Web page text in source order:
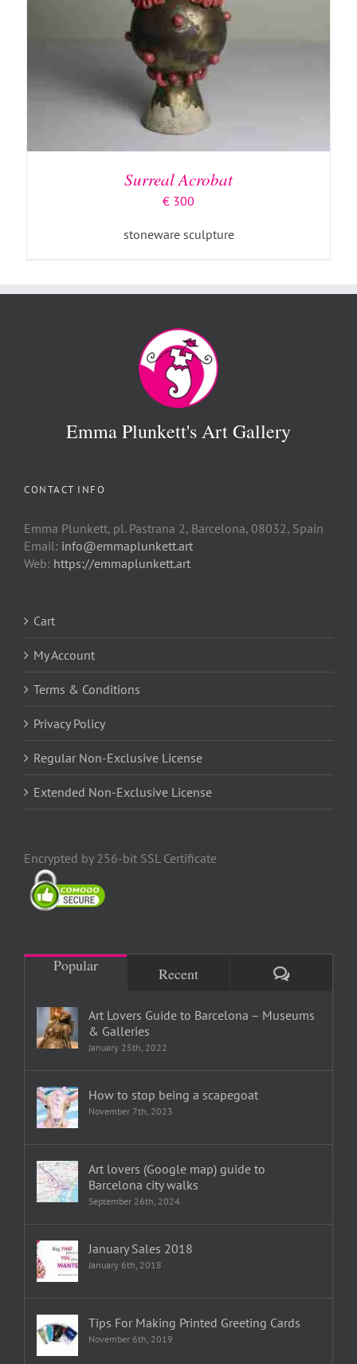
Surreal Acrobat
€ 300
stoneware sculpture
Emma Plunkett's Art Gallery
CONTACT INFO
Emma Plunkett, pl. Pastrana 2, Barcelona, 08032, Spain
Email: info@emmaplunkett.art
Web: https://emmaplunkett.art
Cart
My Account
Terms & Conditions
Privacy Policy
Regular Non-Exclusive License
Extended Non-Exclusive License
Encrypted by 256-bit SSL Certificate
Popular Recent Comments
Art Lovers Guide to Barcelona – Museums
& Galleries
January 25th, 2022
How to stop being a scapegoat
November 7th, 2023
Art lovers (Google map) guide to
Barcelona city walks
September 26th, 2024
January Sales 2018
January 6th, 2018
Tips For Making Printed Greeting Cards
November 6th, 2019